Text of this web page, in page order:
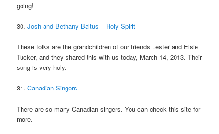
going!
30.Josh and Bethany Baltus – Holy Spirit
These folks are the grandchildren of our friends Lester and Elsie
Tucker, and they shared this with us today, March 14, 2013. Their
song is very holy.
31.Canadian Singers
There are so many Canadian singers. You can check this site for
more.